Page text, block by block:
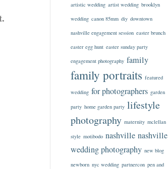
artistic wedding artist wedding brooklyn
wedding canon 85mm diy downtown
nashville engagement session easter brunch
easter egg hunt easter sunday party
engagement photography family
family portraits featured
wedding for photographers garden
party home garden party lifestyle
photography maternity mclellan
style motibodo nashville nashville
wedding photography new blog
newborn nyc wedding partnercon pen and